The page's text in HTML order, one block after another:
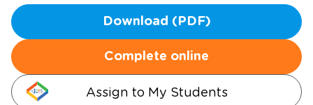
Download (PDF)
Complete online
Assign to My Students